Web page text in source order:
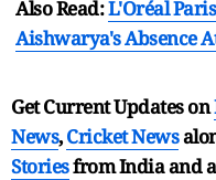
Also Read:L'Oréal
Aishwarya's Absence
Get Current Updates on
News,Cricket News
Storiesfrom India and